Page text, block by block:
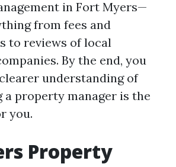
in Fort Myers—
from fees and
to reviews of local
By the end, you
understanding of
property manager is the
you.
Property